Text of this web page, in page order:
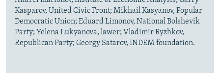
Kasparov, United Civic Front; Mikhail Kasyanov, Popular
Democratic Union; Eduard Limonov, National Bolshevik
Party; Yelena Lukyanova, lawer; Vladimir Ryzhkov,
Republican Party; Georgy Satarov, INDEM foundation.